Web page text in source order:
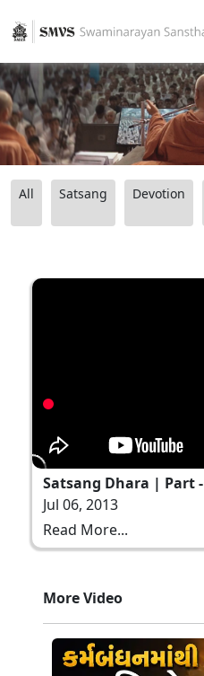
All Satsang Devotion
Satsang Dhara | Part
Jul 06, 2013
Read More...
More Video